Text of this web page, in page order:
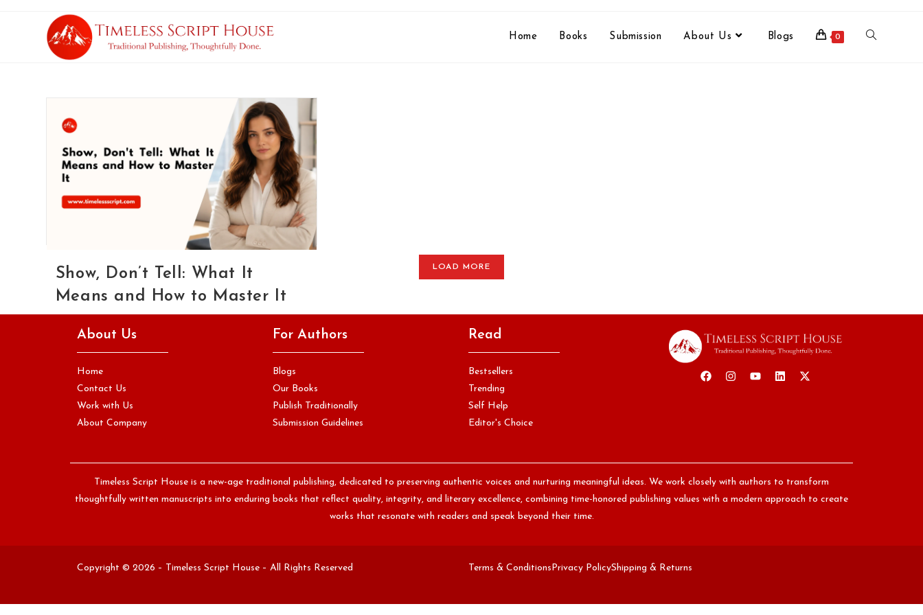
Home Books Submission About Us Blogs 0
Show, Don’t Tell: What It
Means and How to Master It
on craft, or received feedback from an editor, you…
Continue Reading
LOAD MORE
About Us
Home
Contact Us
Work with Us
About Company
For Authors
Blogs
Our Books
Publish Traditionally
Submission Guidelines
Read
Bestsellers
Trending
Self Help
Editor's Choice
Timeless Script House is a new-age traditional publishing, dedicated to preserving authentic voices and nurturing meaningful ideas. We work closely with authors to transform
thoughtfully written manuscripts into enduring books that reflect quality, integrity, and literary excellence, combining time-honored publishing values with a modern approach to create
works that resonate with readers and speak beyond their time.
Copyright © 2026 – Timeless Script House – All Rights Reserved Terms & Conditions Privacy PolicyShipping & Returns